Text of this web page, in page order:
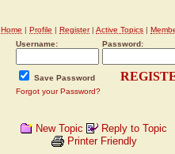
Home | Profile | Register| Active Topics |
Username:
Password:
Save Password
Forgot your Password?
New Topic
Reply to Topic
Printer Friendly